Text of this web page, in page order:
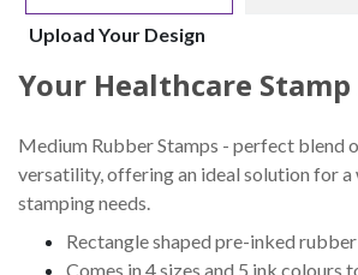
Upload Your Design
Your Healthcare
Medium Rubber Stamps - perfect blend
versatility, offering an ideal solution for a
stamping needs.
Rectangle shaped pre-inked
Comes in 4 sizes and 5 ink colours